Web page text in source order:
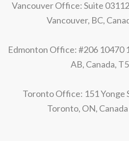
Vancouver Office: Suite
Vancouver, BC,
Edmonton Office: #206 10470
AB, Canada,
Toronto Office: 151 Yonge
Toronto, ON,